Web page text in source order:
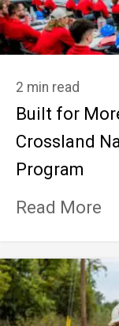
2 min read
Built for
Crossland
Program
Read More